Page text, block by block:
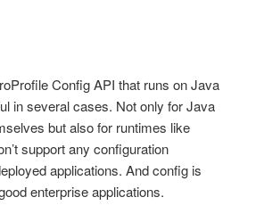
Config API that runs on Java
in several cases. Not only for Java
but also for runtimes like
support any configuration
applications. And config is
enterprise applications.